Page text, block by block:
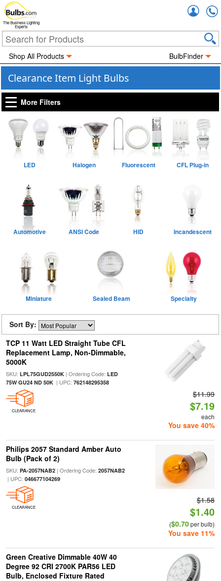
The Business Lighting
Experts
Shop All Products BulbFinder
Clearance Item Light Bulbs
More Filters
LED Halogen Fluorescent CFL Plug-in
Automotive ANSI Code HID Incandescent
Miniature Sealed Beam Specialty
Sort By:
TCP 11 Watt LED Straight Tube CFL
Replacement Lamp, Non-Dimmable,
5000K
SKU: LPL75GUD2550K| Ordering Code: LED
75W GU24 ND 50K| UPC: 762148295358
CLEARANCE
$11.99
$7.19
each
You save 40%
Philips 2057 Standard Amber Auto
Bulb (Pack of 2)
SKU: PA-2057NAB2| Ordering Code: 2057NAB2
| UPC: 046677104269
CLEARANCE
$1.58
$1.40
($0.70per bulb)
You save 11%
Green Creative Dimmable 40W 40
Degree 92 CRI 2700K PAR56 LED
Bulb, Enclosed Fixture Rated